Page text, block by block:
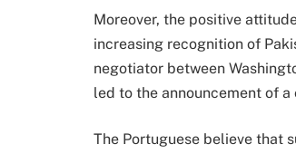
Moreover, the positive
increasing recognition of
negotiator between
led to the announcement of a
The Portuguese believe that